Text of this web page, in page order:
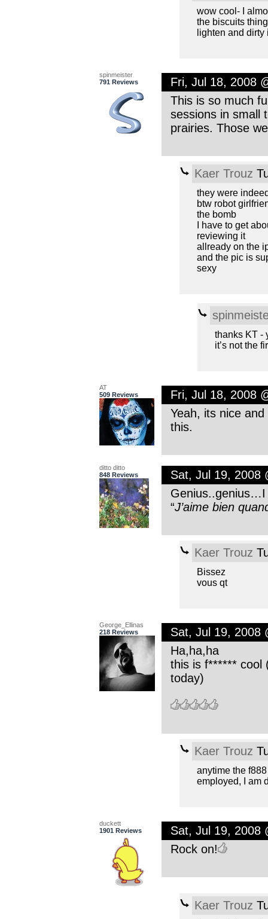
wow cool- I
the biscuits
lighten and dirty
spinmeister
791 Reviews
Fri, Jul 18, 2008
This is so much
sessions in small
prairies. Those
Kaer Trouz
they were
btw robot
the bomb
I have to get
reviewing it
allready on the
and the pic is
sexy
thanks KT -
it’s not the
AT
509 Reviews
Fri, Jul 18, 2008
Yeah, its nice
this.
ditto ditto
848 Reviews
Sat, Jul 19, 2008
Genius..genius…I
“J’aime bien
Kaer Trouz
Bissez
vous qt
George_Ellinas
218 Reviews
Sat, Jul 19, 2008
Ha,ha,ha
this is f****** cool
today)
Kaer Trouz
anytime the
employed, I am
duckett
1901 Reviews
Sat, Jul 19, 2008
Rock on!
Kaer Trouz